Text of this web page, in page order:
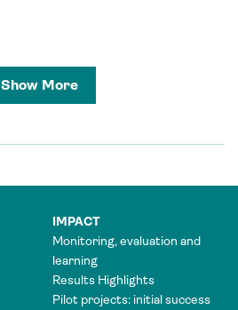
Show More
IMPACT
Monitoring, evaluation and
learning
Results Highlights
Pilot projects: initial success